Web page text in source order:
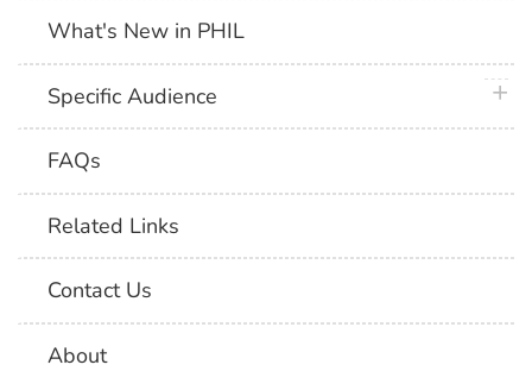
What's New in PHIL
Specific Audience
FAQs
Related Links
Contact Us
About